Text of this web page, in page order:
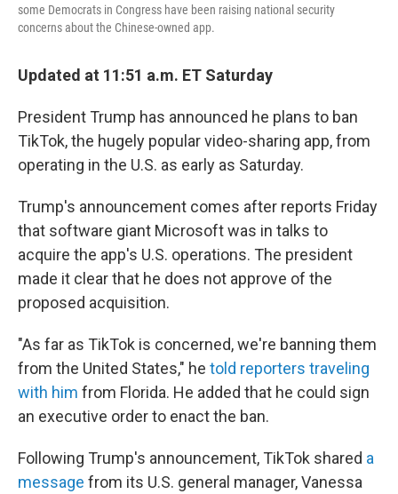
some Democrats in Congress have been raising national security
concerns about the Chinese-owned app.
Updated at 11:51 a.m. ET Saturday
President Trump has announced he plans to ban
TikTok, the hugely popular video-sharing app, from
operating in the U.S. as early as Saturday.
Trump's announcement comes after reports Friday
that software giant Microsoft was in talks to
acquire the app's U.S. operations. The president
made it clear that he does not approve of the
proposed acquisition.
"As far as TikTok is concerned, we're banning them
from the United States," he told reporters traveling
with him from Florida. He added that he could sign
an executive order to enact the ban.
Following Trump's announcement, TikTok shared a
message from its U.S. general manager, Vanessa